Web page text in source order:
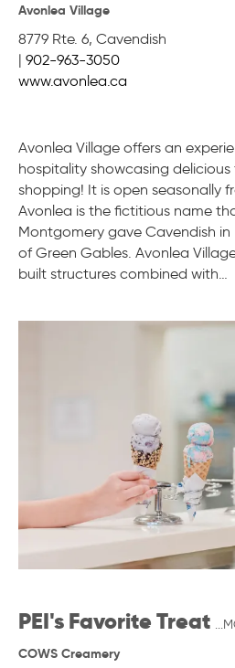
Avonlea Village
8779 Rte. 6, Cavendish
| 902-963-3050
www.avonlea.ca
Avonlea Village offers an
hospitality showcasing
shopping! It is open seasonally
Avonlea is the fictitious name
Montgomery gave Cavendish in
of Green Gables. Avonlea
built structures combined with…
PEI's Favorite Treat
COWS Creamery